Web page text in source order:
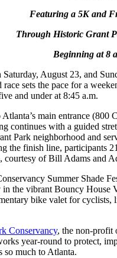
Featuring a 5K and
Through Historic Grant
Beginning at 8
Saturday, August 23, and
sets the pace for a
and under at 8:45 a.m.
main entrance
continues with a guided
Park neighborhood and
the finish line,
of Bill Adams and
Summer Shade
the vibrant Bouncy House
bike valet for
Conservancy, the non-profit
year-round to protect,
so much to Atlanta.